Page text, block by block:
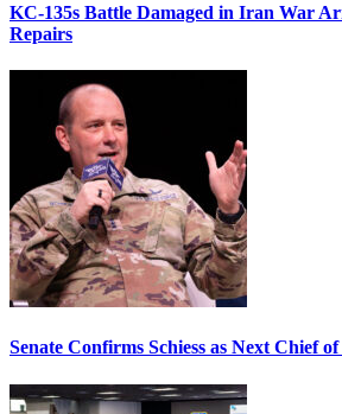
KC-135s Battle Damaged in Iran War
Repairs
Senate Confirms Schiess as Next Chief